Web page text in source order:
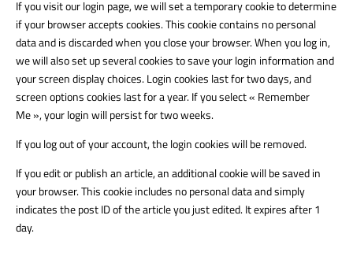
If you visit our login page, we will set a temporary cookie to determine
if your browser accepts cookies. This cookie contains no personal
data and is discarded when you close your browser. When you log in,
we will also set up several cookies to save your login information and
your screen display choices. Login cookies last for two days, and
screen options cookies last for a year. If you select « Remember
Me », your login will persist for two weeks.
If you log out of your account, the login cookies will be removed.
If you edit or publish an article, an additional cookie will be saved in
your browser. This cookie includes no personal data and simply
indicates the post ID of the article you just edited. It expires after 1
day.